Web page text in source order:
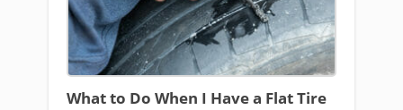
What to Do When I Have a Flat Tire